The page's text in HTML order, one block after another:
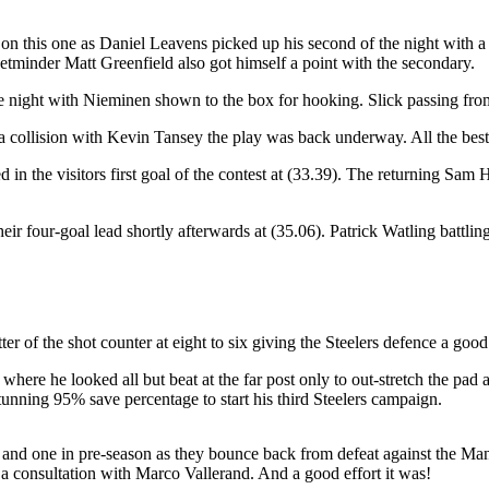
this one as Daniel Leavens picked up his second of the night with
Matt Greenfield also got himself a point with the secondary.
night with Nieminen shown to the box for hooking. Slick passing
with Kevin Tansey the play was back underway. All the
in the visitors first goal of the contest at (33.39). The returning
four-goal lead shortly afterwards at (35.06). Patrick Watling
of the shot counter at eight to six giving the Steelers defence a
he looked all but beat at the far post only to out-stretch the
95% save percentage to start his third Steelers campaign.
one in pre-season as they bounce back from defeat against the
consultation with Marco Vallerand. And a good effort it was!